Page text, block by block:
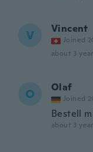
V Vincent
Joined
about 3
O Olaf
Joined
Bestell
about 3